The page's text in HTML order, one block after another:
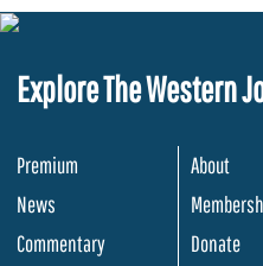
Explore The Western
Premium
News
Commentary
About
Donate